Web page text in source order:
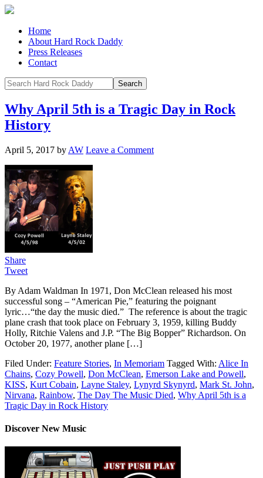
Home
About Hard Rock Daddy
Press Releases
Contact
Why April 5th is a Tragic Day in Rock
History
April 5, 2017 by AW Leave a Comment
Share
Tweet
By Adam Waldman In 1971, Don McClean released his most
successful song – “American Pie,” featuring the poignant
lyric…“the day the music died.” The reference is about the tragic
plane crash that took place on February 3, 1959, killing Buddy
Holly, Ritchie Valens and J.P. “The Big Bopper” Richardson. On
October 20, 1977, another plane […]
Filed Under: Feature Stories, In Memoriam Tagged With: Alice In
Chains, Cozy Powell, Don McClean, Emerson Lake and Powell,
KISS, Kurt Cobain, Layne Staley, Lynyrd Skynyrd, Mark St. John,
Nirvana, Rainbow, The Day The Music Died, Why April 5th is a
Tragic Day in Rock History
Discover New Music